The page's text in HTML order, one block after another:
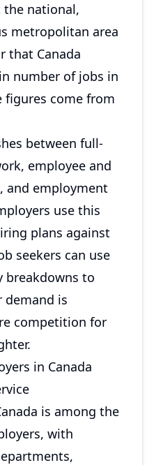
national,
metropolitan area
that Canada
number of jobs in
figures come from
between full-
employee and
and employment
use this
plans against
seekers can use
breakdowns to
demand is
competition for
in Canada
is among the
with